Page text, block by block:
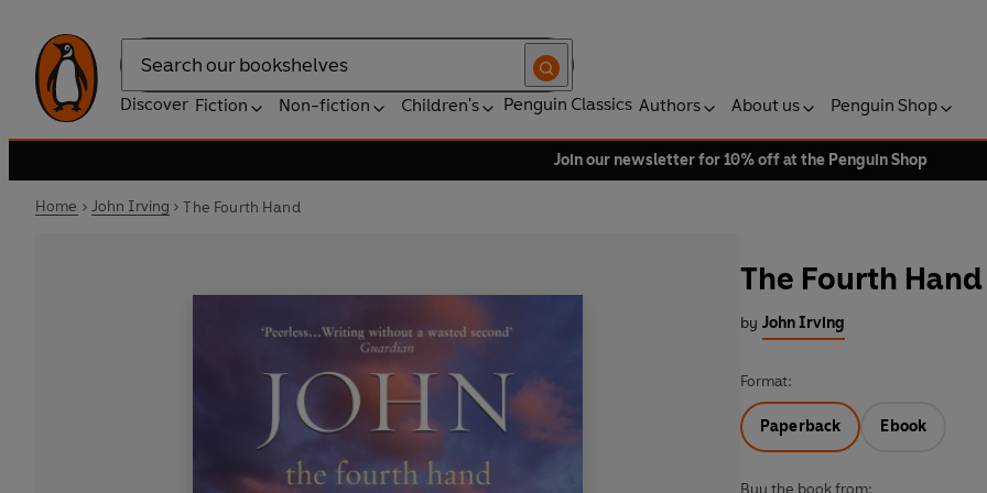
Search
Discover Fiction Non-fiction Children's Penguin Classics Authors About us Penguin Shop
Join our newsletter for 10% off at the Penguin Shop
Home John Irving The Fourth Hand
The Fourth Hand
by John Irving
Format:
Paperback Ebook